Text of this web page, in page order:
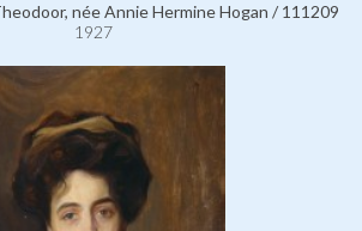
née Annie Hermine Hogan / 111209
1927